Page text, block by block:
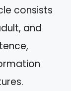
consists
and